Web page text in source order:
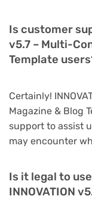
Is customer
v5.7 – Multi-
Template
Certainly!
Magazine & Blog
support to assist
may encounter
Is it legal to
INNOVATION